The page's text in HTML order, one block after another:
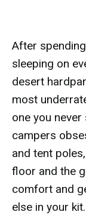
After
sleeping on
desert
most
one you
campers
and tent
floor and the
comfort and
else in your kit.